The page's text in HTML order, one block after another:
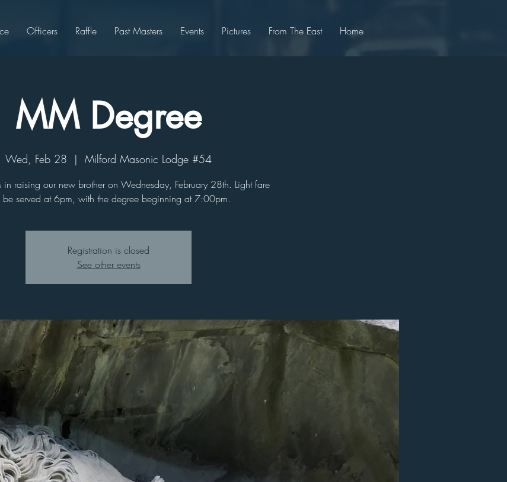
Officers Raffle Past Masters Events Pictures From The East Home
MM Degree
Wed, Feb 28
  |
Milford Masonic Lodge #54
in raising our new brother on Wednesday, February 28th. Light fare
served at 6pm, with the degree beginning at 7:00pm.
Registration is closed
See other events